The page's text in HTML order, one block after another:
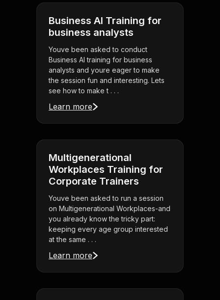
Business AI Training for
business analysts
Youve been asked to conduct
Business AI training for business
analysts and youre eager to make
the session fun and interesting. Lets
see how to make t . . .
Learn more
Multigenerational
Workplaces Training for
Corporate Trainers
Youve been asked to run a session
on Multigenerational Workplaces-and
you already know the tricky part:
keeping every age group interested
at the same . . .
Learn more